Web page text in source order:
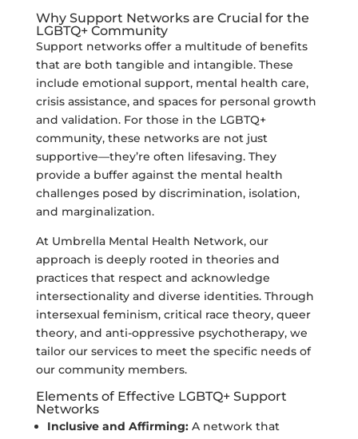
Why Support Networks are Crucial for the
LGBTQ+ Community
Support networks offer a multitude of benefits
that are both tangible and intangible. These
include emotional support, mental health care,
crisis assistance, and spaces for personal growth
and validation. For those in the LGBTQ+
community, these networks are not just
supportive—they’re often lifesaving. They
provide a buffer against the mental health
challenges posed by discrimination, isolation,
and marginalization.
At Umbrella Mental Health Network, our
approach is deeply rooted in theories and
practices that respect and acknowledge
intersectionality and diverse identities. Through
intersexual feminism, critical race theory, queer
theory, and anti-oppressive psychotherapy, we
tailor our services to meet the specific needs of
our community members.
Elements of Effective LGBTQ+ Support
Networks
Inclusive and Affirming:A network that